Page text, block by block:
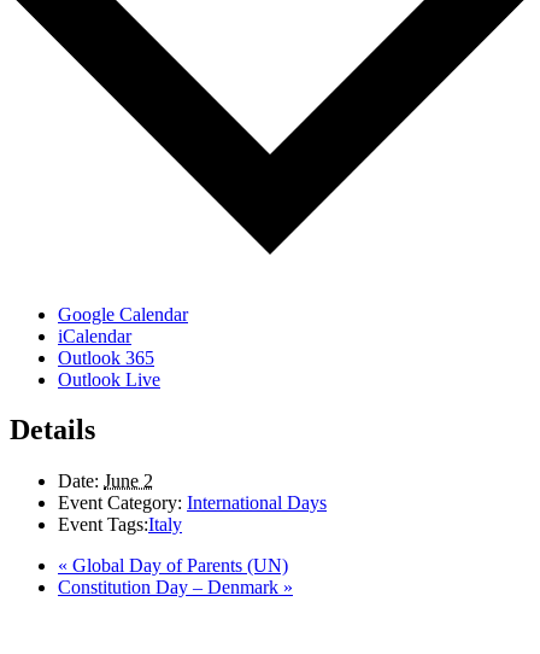
Google Calendar
iCalendar
Outlook 365
Outlook Live
Details
Date: June 2
Event Category: International Days
Event Tags:Italy
« Global Day of Parents (UN)
Constitution Day – Denmark »